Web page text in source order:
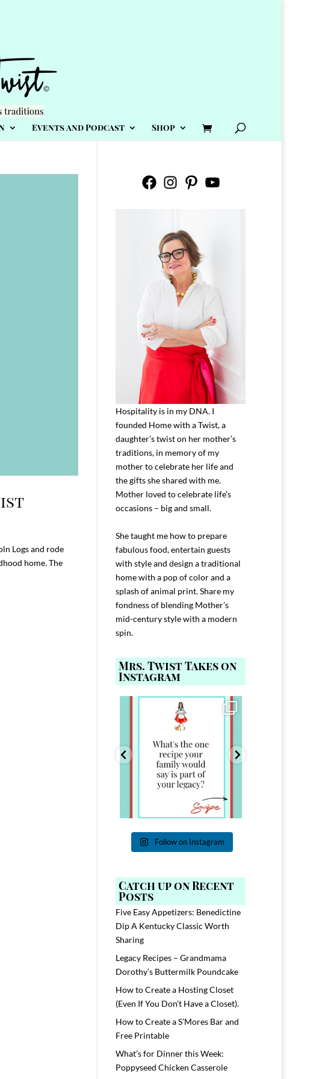
Events and Podcast Shop
Logs and rode
home. The
FacebookInstagramPinterestYouTube
Hospitality is in my DNA. I
founded Home with a Twist, a
daughter’s twist on her mother’s
traditions, in memory of my
mother to celebrate her life and
the gifts she shared with me.
Mother loved to celebrate life’s
occasions – big and small.
She taught me how to prepare
fabulous food, entertain guests
with style and design a traditional
home with a pop of color and a
splash of animal print. Share my
fondness of blending Mother’s
mid-century style with a modern
spin.
Mrs. Twist Takes on
Instagram
Comment FAMILY and I`ll send you the
link to
39
Follow on Instagram
Catch up on Recent
Posts
Five Easy Appetizers: Benedictine
Dip A Kentucky Classic Worth
Sharing
Legacy Recipes – Grandmama
Dorothy’s Buttermilk Poundcake
How to Create a Hosting Closet
(Even If You Don’t Have a Closet).
How to Create a S’Mores Bar and
Free Printable
What’s for Dinner this Week:
Poppyseed Chicken Casserole